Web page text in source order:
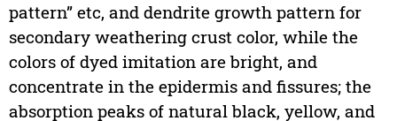
pattern” etc, and dendrite growth pattern for
secondary weathering crust color, while the
colors of dyed imitation are bright, and
concentrate in the epidermis and fissures; the
absorption peaks of natural black, yellow, and